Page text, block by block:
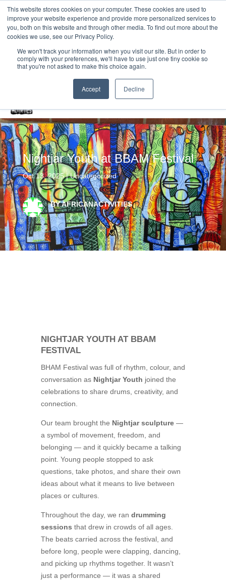
This website stores cookies on your computer. These cookies are used to
improve your website experience and provide more personalized services to
you, both on this website and through other media. To find out more about the
cookies we use, see our Privacy Policy.
We won't track your information when you visit our site. But in order to
comply with your preferences, we'll have to use just one tiny cookie so
that you're not asked to make this choice again.
Accept Decline
Home
Free Resources Login
Vacancies Blog
Nightjar Youth at BBAM Festival
Oct 13, 2025|Uncategorized
BY AFRICANACTIVITIES
NIGHTJAR YOUTH AT BBAM
FESTIVAL
BHAM Festival was full of rhythm, colour, and
conversation as Nightjar Youth joined the
celebrations to share drums, creativity, and
connection.
Our team brought the Nightjar sculpture—
a symbol of movement, freedom, and
belonging — and it quickly became a talking
point. Young people stopped to ask
questions, take photos, and share their own
ideas about what it means to live between
places or cultures.
Throughout the day, we ran drumming
sessions that drew in crowds of all ages.
The beats carried across the festival, and
before long, people were clapping, dancing,
and picking up rhythms together. It wasn’t
just a performance — it was a shared